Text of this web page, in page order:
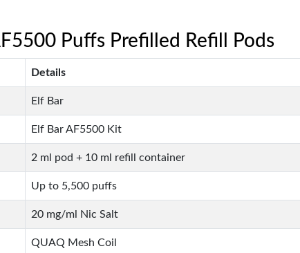
Puffs Prefilled Refill Pods
Details
Elf Bar
Elf Bar AF5500 Kit
2 ml pod + 10 ml refill container
Up to 5,500 puffs
20 mg/ml Nic Salt
QUAQ Mesh Coil